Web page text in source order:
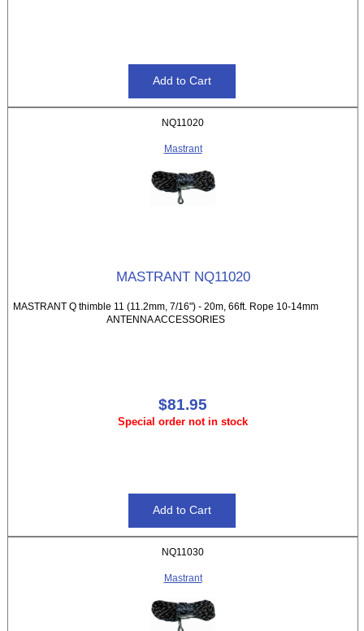
NQ11020
Mastrant
MASTRANT NQ11020
MASTRANT Q thimble 11 (11.2mm, 7/16") - 20m, 66ft. Rope 10-14mm
ANTENNA ACCESSORIES
$81.95
Special order not in stock
NQ11030
Mastrant